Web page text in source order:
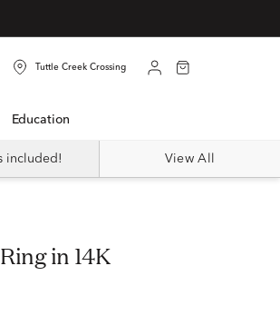
Tuttle Creek Crossing
Education
included! View All